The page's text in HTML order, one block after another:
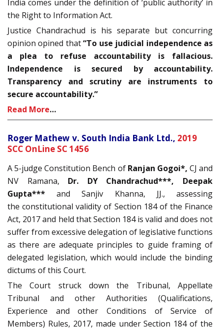
India comes under the definition of ‘public authority’ in
the Right to Information Act.
Justice Chandrachud is his separate but concurring
opinion opined that“To use judicial independence as
a plea to refuse accountability is fallacious.
Independence is secured by accountability.
Transparency and scrutiny are instruments to
secure accountability.”
Read More…
Roger Mathew v. South India Bank Ltd., 2019
SCC OnLine SC 1456
A 5-judge Constitution Bench of Ranjan Gogoi*, CJ and
NV Ramana, Dr. DY Chandrachud***, Deepak
Gupta*** and Sanjiv Khanna, JJ., assessing
the constitutional validity of Section 184 of the Finance
Act, 2017 and held that Section 184 is valid and does not
suffer from excessive delegation of legislative functions
as there are adequate principles to guide framing of
delegated legislation, which would include the binding
dictums of this Court.
The Court struck down the Tribunal, Appellate
Tribunal and other Authorities (Qualifications,
Experience and other Conditions of Service of
Members) Rules, 2017, made under Section 184 of the